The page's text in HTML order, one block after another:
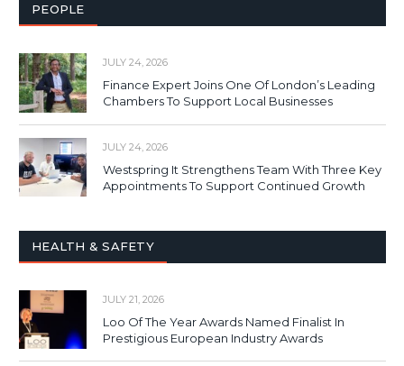
PEOPLE
JULY 24, 2026
Finance Expert Joins One Of London’s Leading
Chambers To Support Local Businesses
JULY 24, 2026
Westspring It Strengthens Team With Three Key
Appointments To Support Continued Growth
HEALTH & SAFETY
JULY 21, 2026
Loo Of The Year Awards Named Finalist In
Prestigious European Industry Awards